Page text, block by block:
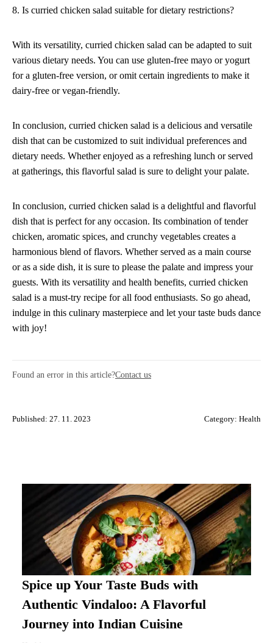
8. Is curried chicken salad suitable for dietary restrictions?
With its versatility, curried chicken salad can be adapted to suit
various dietary needs. You can use gluten-free mayo or yogurt
for a gluten-free version, or omit certain ingredients to make it
dairy-free or vegan-friendly.
In conclusion, curried chicken salad is a delicious and versatile
dish that can be customized to suit individual preferences and
dietary needs. Whether enjoyed as a refreshing lunch or served
at gatherings, this flavorful salad is sure to delight your palate.
In conclusion, curried chicken salad is a delightful and flavorful
dish that is perfect for any occasion. Its combination of tender
chicken, aromatic spices, and crunchy vegetables creates a
harmonious blend of flavors. Whether served as a main course
or as a side dish, it is sure to please the palate and impress your
guests. With its versatility and health benefits, curried chicken
salad is a must-try recipe for all food enthusiasts. So go ahead,
indulge in this culinary masterpiece and let your taste buds dance
with joy!
Found an error in this article?Contact us
Published: 27. 11. 2023 Category: Health
Spice up Your Taste Buds with
Authentic Vindaloo: A Flavorful
Journey into Indian Cuisine